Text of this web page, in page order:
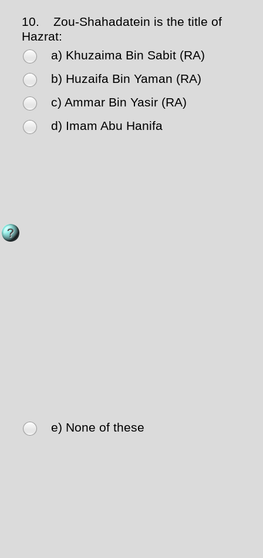
10.
Zou-Shahadatein is the title of
Hazrat:
a) Khuzaima Bin Sabit (RA)
b) Huzaifa Bin Yaman (RA)
c) Ammar Bin Yasir (RA)
d) Imam Abu Hanifa
e) None of these